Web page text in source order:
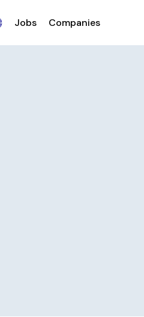
Jobs Companies